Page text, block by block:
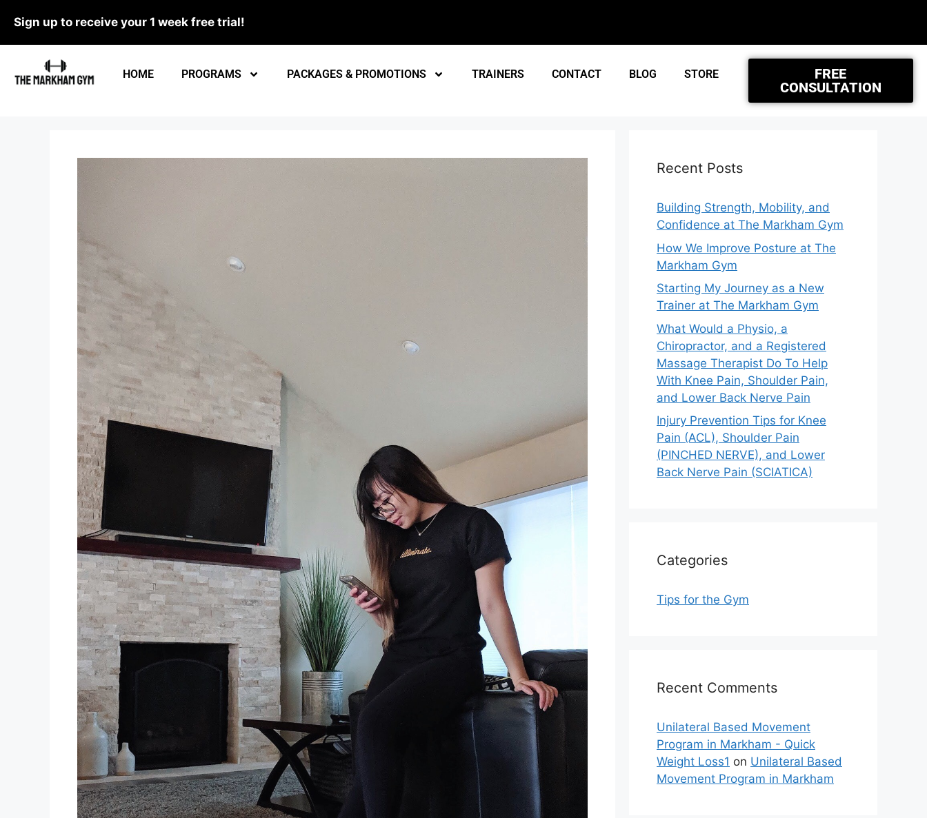
Sign up to receive your 1 week free trial!
HOME PROGRAMS PACKAGES & PROMOTIONS TRAINERS CONTACT BLOG STORE
FREE
CONSULTATION
Recent Posts
Building Strength, Mobility, and
Confidence at The Markham Gym
How We Improve Posture at The
Markham Gym
Starting My Journey as a New
Trainer at The Markham Gym
What Would a Physio, a
Chiropractor, and a Registered
Massage Therapist Do To Help
With Knee Pain, Shoulder Pain,
and Lower Back Nerve Pain
Injury Prevention Tips for Knee
Pain (ACL), Shoulder Pain
(PINCHED NERVE), and Lower
Back Nerve Pain (SCIATICA)
Categories
Tips for the Gym
Recent Comments
Unilateral Based Movement
Program in Markham - Quick
Weight Loss1 on Unilateral Based
Movement Program in Markham